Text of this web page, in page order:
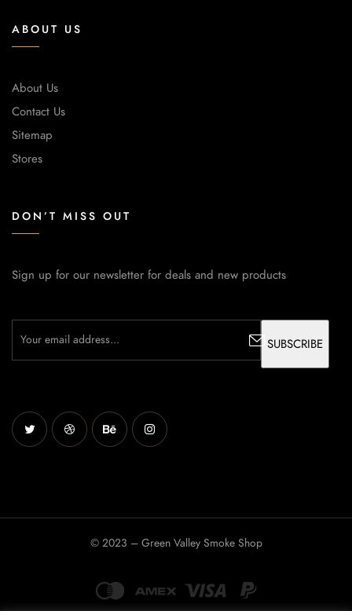
ABOUT US
About Us
Contact Us
Sitemap
Stores
DON’T MISS OUT
Sign up for our newsletter for deals and new products
© 2023 – Green Valley Smoke Shop